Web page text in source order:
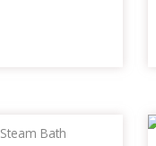
Steam Bath